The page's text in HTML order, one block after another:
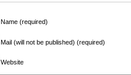
Name (required)
Mail (will not be published) (required)
Website